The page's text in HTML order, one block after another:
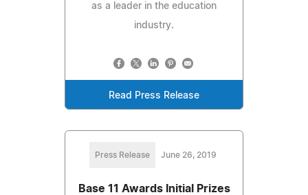
as a leader in the education
industry.
Read Press Release
Press Release June 26, 2019
Base 11 Awards Initial Prizes